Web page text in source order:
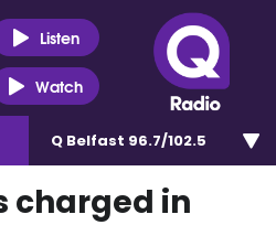
Listen
Watch
Q Belfast 96.7/102.5
charged in